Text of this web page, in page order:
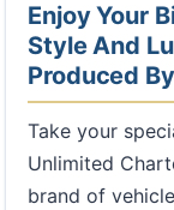
Enjoy Your
Style And
Produced
Take your
Unlimited
brand of